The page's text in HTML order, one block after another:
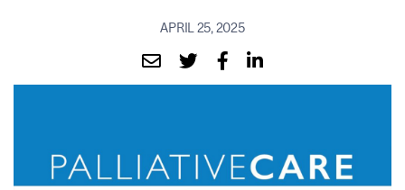
APRIL 25, 2025